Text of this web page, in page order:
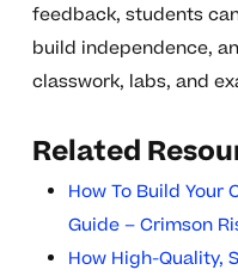
feedback, students
build independence,
classwork, labs, and
Related
How To Build Your
Guide – Crimson
How High-Quality,